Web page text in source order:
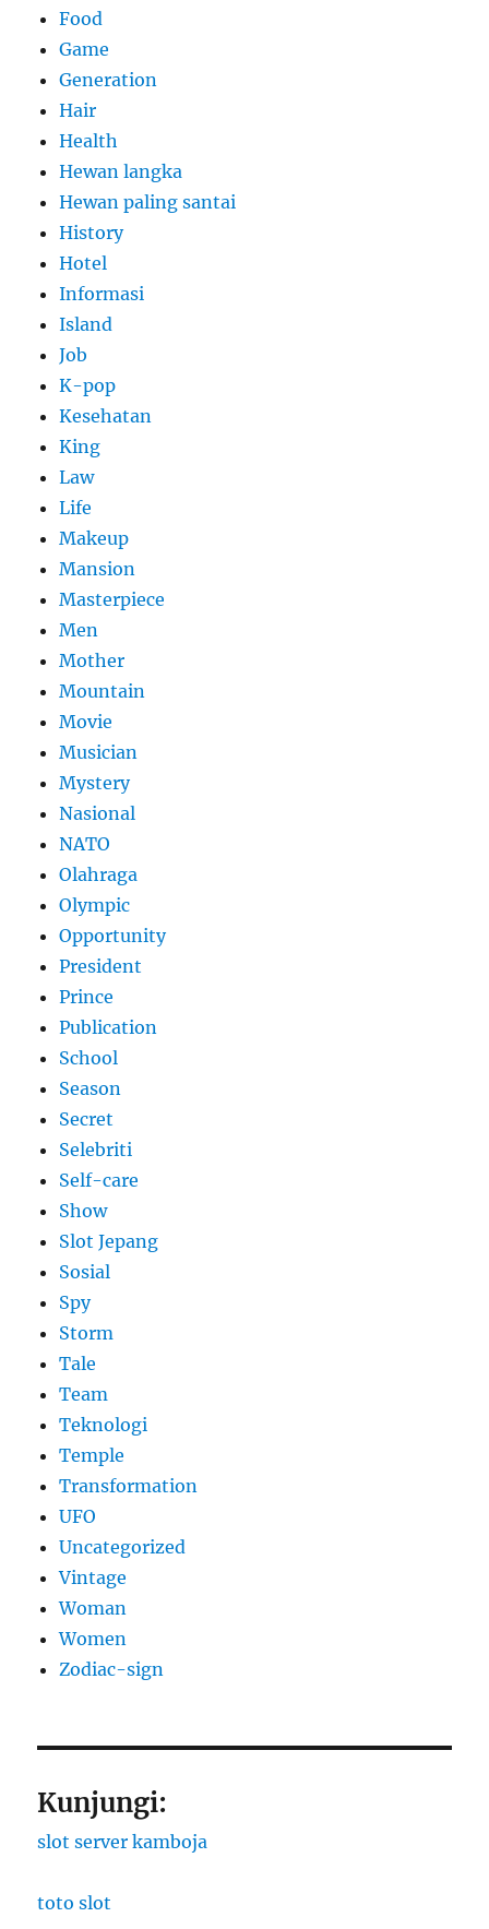
Food
Game
Generation
Hair
Health
Hewan langka
Hewan paling santai
History
Hotel
Informasi
Island
Job
K-pop
Kesehatan
King
Law
Life
Makeup
Mansion
Masterpiece
Men
Mother
Mountain
Movie
Musician
Mystery
Nasional
NATO
Olahraga
Olympic
Opportunity
President
Prince
Publication
School
Season
Secret
Selebriti
Self-care
Show
Slot Jepang
Sosial
Spy
Storm
Tale
Team
Teknologi
Temple
Transformation
UFO
Uncategorized
Vintage
Woman
Women
Zodiac-sign
Kunjungi:
slot server kamboja
toto slot